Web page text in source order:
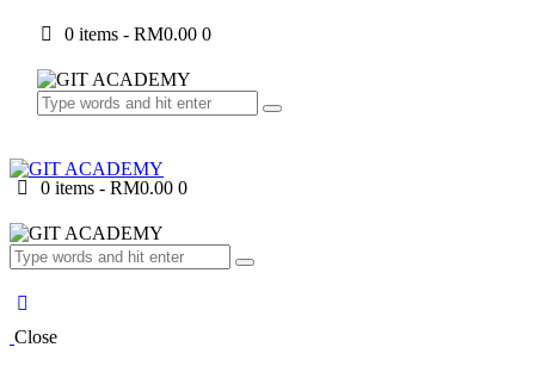
0 items -RM0.00 0
0 items -RM0.00 0
Close